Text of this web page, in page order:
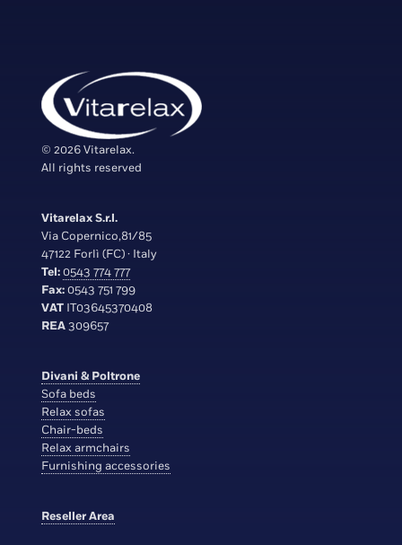
© 2026 Vitarelax.
All rights reserved
Vitarelax S.r.l.
Via Copernico,81/85
47122 Forlì (FC) · Italy
Tel:0543 774 777
Fax:0543 751 799
VAT IT03645370408
REA309657
Divani & Poltrone
Sofa beds
Relax sofas
Chair-beds
Relax armchairs
Furnishing accessories
Reseller Area